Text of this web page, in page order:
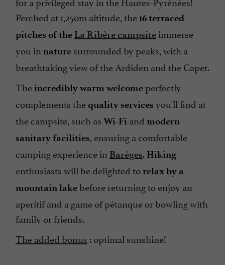
Perched at 1,250m altitude, the 16 terraced
pitches of the La Ribère campsite immerse
you in nature surrounded by peaks, with a
breathtaking view of the Ardiden and the Capet.
Theincredibly warm welcomeperfectly
complements thequality services you'll find at
the campsite, such as Wi-Fi and modern
sanitary facilities, ensuring a comfortable
camping experience in Barèges. Hiking
enthusiasts will be delighted to relax by a
mountain lake before returning to enjoy an
aperitif and a game of pétanque or bowling with
family or friends.
The added bonus : optimal sunshine!